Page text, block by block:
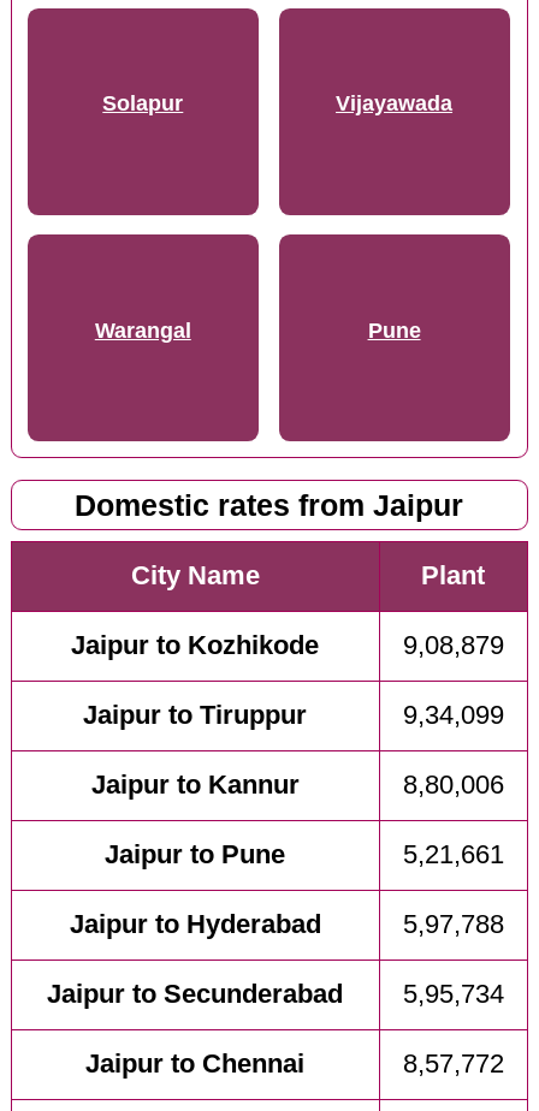
Solapur Vijayawada
Warangal Pune
Domestic rates from Jaipur
City Name Plant
Jaipur to Kozhikode 9,08,879
Jaipur to Tiruppur 9,34,099
Jaipur to Kannur 8,80,006
Jaipur to Pune 5,21,661
Jaipur to Hyderabad 5,97,788
Jaipur to Secunderabad 5,95,734
Jaipur to Chennai 8,57,772